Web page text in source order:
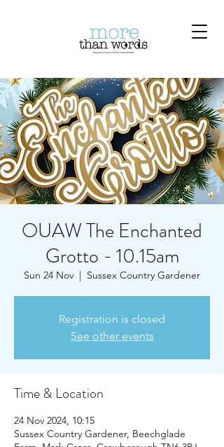
OUAW The Enchanted
Grotto - 10.15am
Sun 24 Nov
  |
Sussex Country Gardener
Registration is closed
See other events
Time & Location
24 Nov 2024, 10:15
Sussex Country Gardener, Beechglade